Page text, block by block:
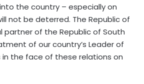
the country – especially on
not be deterred. The Republic of
partner of the Republic of South
of our country’s Leader of
the face of these relations on